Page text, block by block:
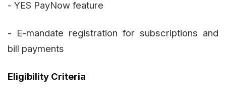
- YES PayNow feature
- E-mandate registration for subscriptions and
bill payments
Eligibility Criteria